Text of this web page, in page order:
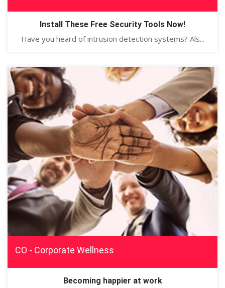
Install These Free Security Tools Now!
Have you heard of intrusion detection systems? Als...
CO - Corporate Wellness
Becoming happier at work